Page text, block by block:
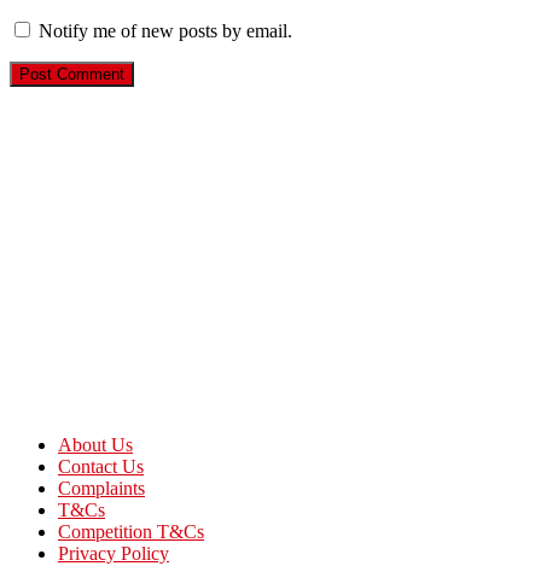
Notify me of new posts by email.
About Us
Contact Us
Complaints
T&Cs
Competition T&Cs
Privacy Policy